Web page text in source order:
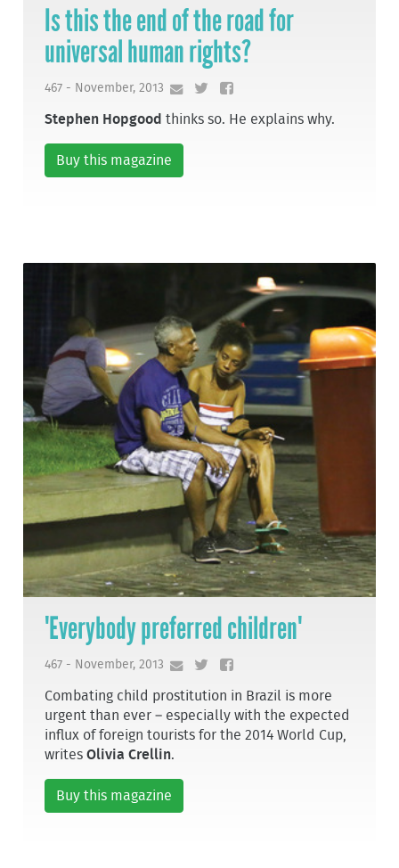
Is this the end of the road for
universal human rights?
467 - November, 2013
Stephen Hopgood thinks so. He explains why.
Buy this magazine
'Everybody preferred children'
467 - November, 2013
Combating child prostitution in Brazil is more
urgent than ever – especially with the expected
influx of foreign tourists for the 2014 World Cup,
writesOlivia Crellin.
Buy this magazine